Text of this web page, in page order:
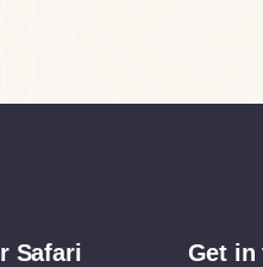
Safari Get in